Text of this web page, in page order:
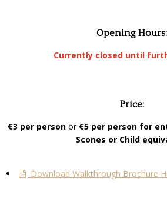
Opening Hours:
Currently closed until
Price:
€3 per personor €5 per person for
Scones or Child
Download Walkthrough Brochure